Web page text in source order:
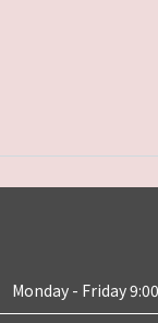
Monday - Friday